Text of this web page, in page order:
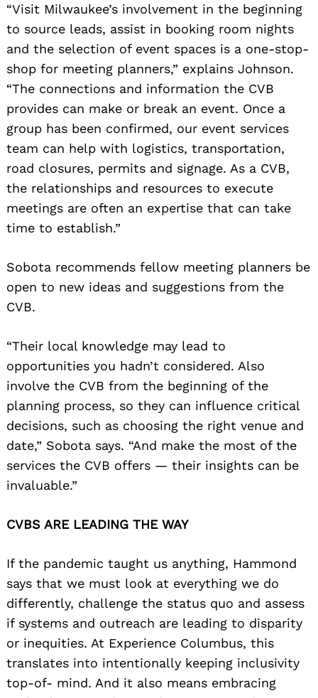
“Visit Milwaukee’s involvement in the beginning
to source leads, assist in booking room nights
and the selection of event spaces is a one-stop-
shop for meeting planners,” explains Johnson.
“The connections and information the CVB
provides can make or break an event. Once a
group has been confirmed, our event services
team can help with logistics, transportation,
road closures, permits and signage. As a CVB,
the relationships and resources to execute
meetings are often an expertise that can take
time to establish.”
Sobota recommends fellow meeting planners be
open to new ideas and suggestions from the
CVB.
“Their local knowledge may lead to
opportunities you hadn’t considered. Also
involve the CVB from the beginning of the
planning process, so they can influence critical
decisions, such as choosing the right venue and
date,” Sobota says. “And make the most of the
services the CVB offers — their insights can be
invaluable.”
CVBS ARE LEADING THE WAY
If the pandemic taught us anything, Hammond
says that we must look at everything we do
differently, challenge the status quo and assess
if systems and outreach are leading to disparity
or inequities. At Experience Columbus, this
translates into intentionally keeping inclusivity
top-of- mind. And it also means embracing